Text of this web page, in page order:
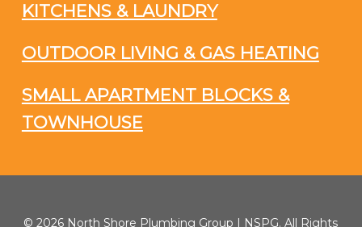
KITCHENS & LAUNDRY
OUTDOOR LIVING & GAS HEATING
SMALL APARTMENT BLOCKS &
TOWNHOUSE
© 2026 North Shore Plumbing Group | NSPG. All Rights